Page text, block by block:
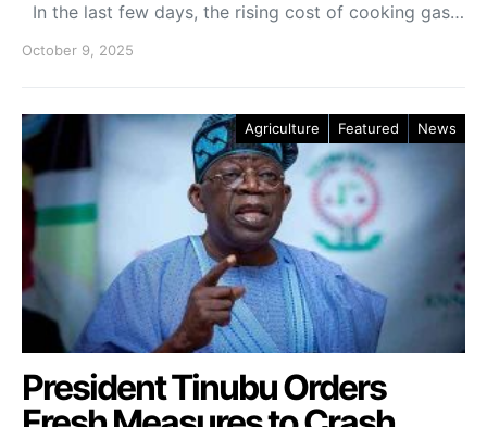
In the last few days, the rising cost of cooking gas…
October 9, 2025
Agriculture Featured News
President Tinubu Orders